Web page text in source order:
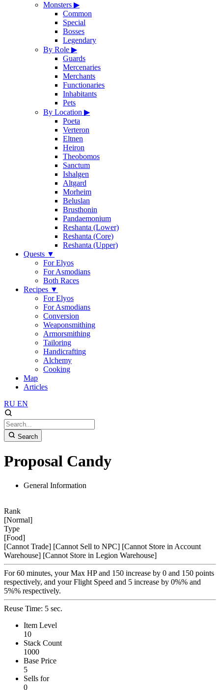
Monsters ▶
Common
Special
Bosses
Legendary
By Role ▶
Guards
Mercenaries
Merchants
Functionaries
Inhabitants
Pets
By Location ▶
Poeta
Verteron
Eltnen
Heiron
Theobomos
Sanctum
Ishalgen
Altgard
Morheim
Beluslan
Brusthonin
Pandaemonium
Reshanta (Lower)
Reshanta (Core)
Reshanta (Upper)
Quests ▼
For Elyos
For Asmodians
Both Races
Recipes ▼
For Elyos
For Asmodians
Conversion
Weaponsmithing
Armorsmithing
Tailoring
Handicrafting
Alchemy
Cooking
Map
Articles
RU EN
Search
Proposal Candy
General Information
Rank
[Normal]
Type
[Food]
[Cannot Trade] [Cannot Sell to NPC] [Cannot Store in Account
Warehouse] [Cannot Store in Legion Warehouse]
For 60 minutes, your Max HP and 150 increase by 0 and 150 points
respectively, and your Flight Speed and 5 increase by 0%% and
5%% respectively.
Reuse Time: 5 sec.
Item Level
10
Stack Count
1000
Base Price
5
Sells for
0